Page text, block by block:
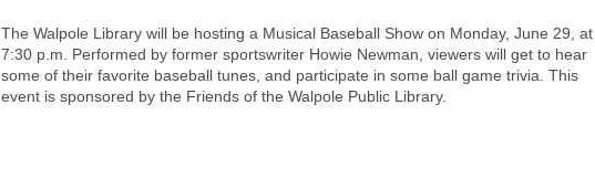
The Walpole Library will be hosting a Musical Baseball Show on Monday, June 29, at
7:30 p.m. Performed by former sportswriter Howie Newman, viewers will get to hear
some of their favorite baseball tunes, and participate in some ball game trivia. This
event is sponsored by the Friends of the Walpole Public Library.